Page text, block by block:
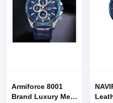
Armiforce 8001
Brand Luxury Men